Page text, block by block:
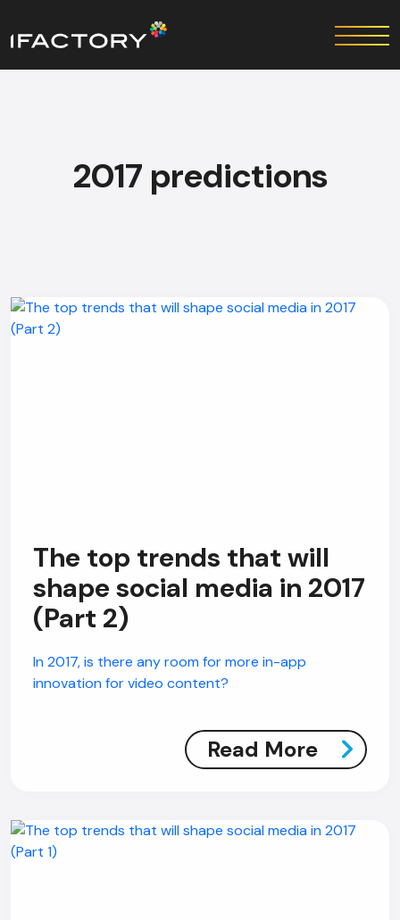
2017 predictions
The top trends that will
shape social media in 2017
(Part 2)
In 2017, is there any room for more in-app
innovation for video content?
Read More